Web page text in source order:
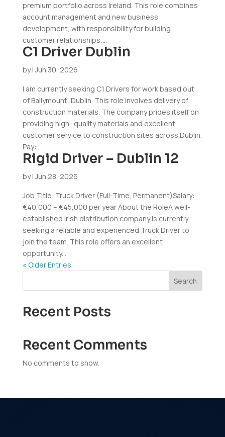
premium portfolio across Ireland. This role combines
account management and new business
development, with responsibility for building
customer relationships,...
C1 Driver Dublin
by|Jun 30, 2026
I am currently seeking C1 Drivers for work based out
of Ballymount, Dublin. This role involves delivery of
construction materials. The company prides itself on
providing high- quality materials and excellent
customer service to construction sites across Dublin.
Pay:...
Rigid Driver – Dublin 12
by|Jun 28, 2026
Job Title: Truck Driver (Full-Time, Permanent)Salary:
€40,000 – €45,000 per year About the RoleA well-
established Irish distribution company is currently
seeking a reliable and experienced Truck Driver to
join the team. This role offers an excellent
opportunity...
« Older Entries
Search
Recent Posts
Recent Comments
No comments to show.